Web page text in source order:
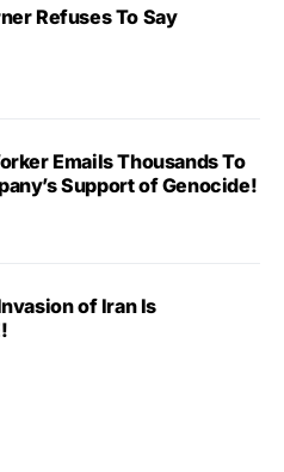
Refuses To Say
Emails Thousands To
Support of Genocide!
of Iran Is